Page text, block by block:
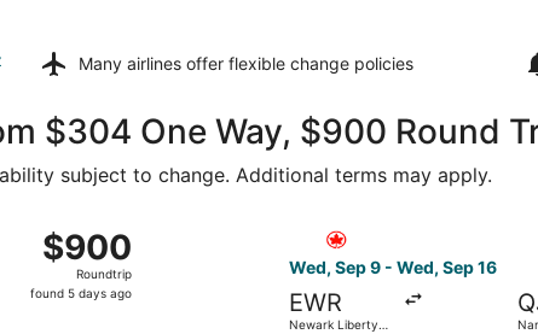
Many airlines offer flexible change policies
$304 One Way, $900 Round
subject to change. Additional terms may apply.
$900
Roundtrip,
found
$900
Roundtrip
found 5 days ago
Wed, Sep 9 - Wed, Sep 16
EWR
Newark Liberty